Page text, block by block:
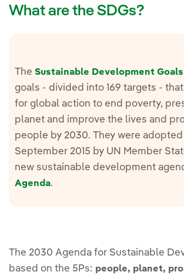
What are the SDGs?
The Sustainable Development Goals
goals - divided into 169 targets -
for global action to end poverty,
planet and improve the lives and
people by 2030. They were adopted
September 2015 by UN Member
new sustainable development
Agenda.
The 2030 Agenda for Sustainable
based on the 5Ps: people, planet,